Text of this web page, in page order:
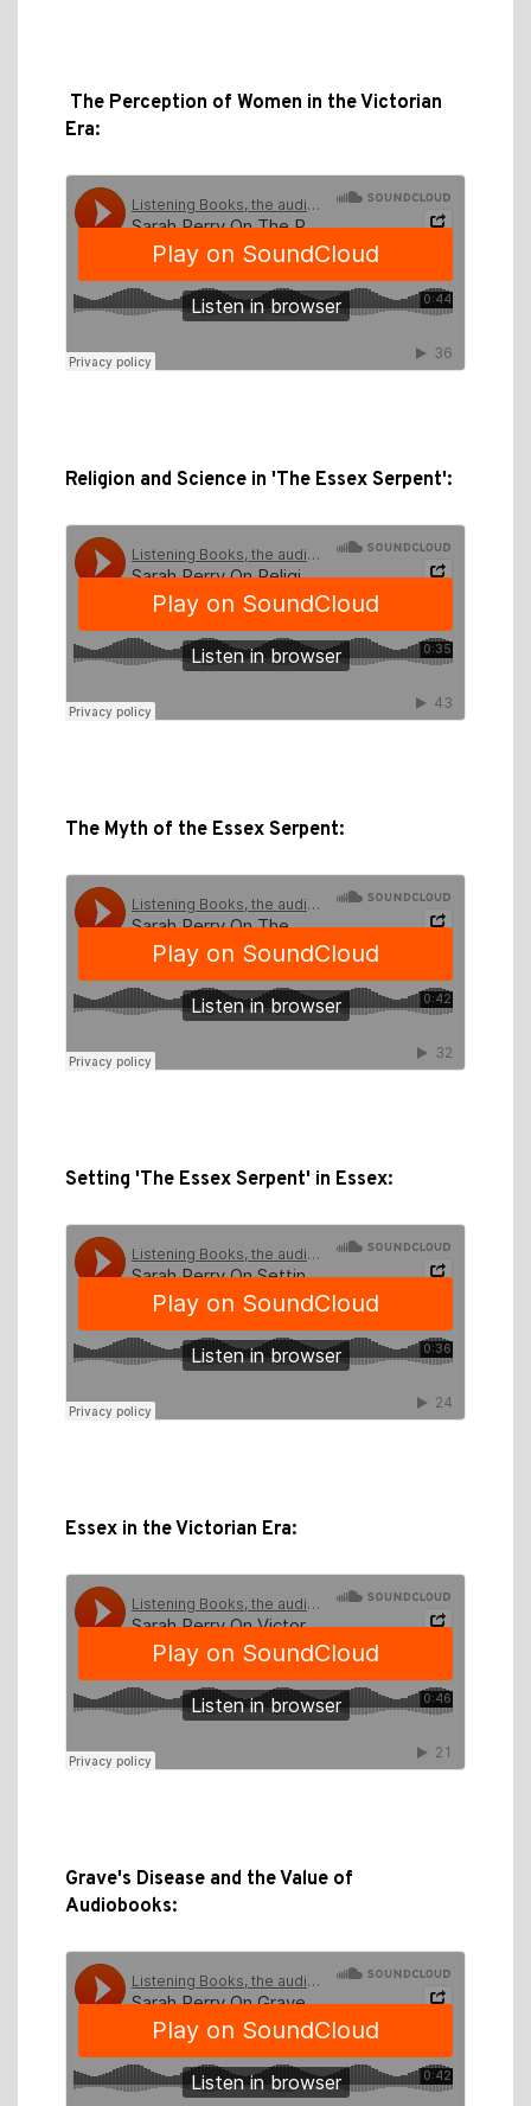
The Perception of Women in the Victorian
Era:
Religion and Science in 'The Essex Serpent':
The Myth of the Essex Serpent:
Setting 'The Essex Serpent' in Essex:
Essex in the Victorian Era:
Grave's Disease and the Value of
Audiobooks: